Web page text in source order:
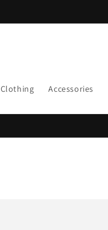
Clothing Accessories